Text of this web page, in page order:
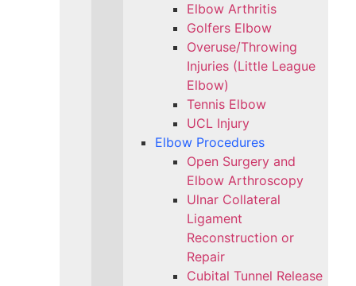
Elbow Arthritis
Golfers Elbow
Overuse/Throwing
Injuries (Little League
Elbow)
Tennis Elbow
UCL Injury
Elbow Procedures
Open Surgery and
Elbow Arthroscopy
Ulnar Collateral
Ligament
Reconstruction or
Repair
Cubital Tunnel Release